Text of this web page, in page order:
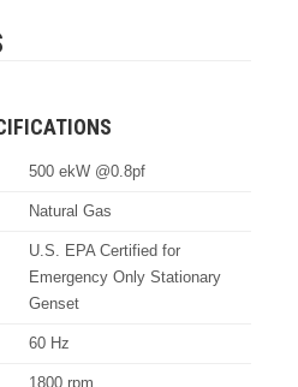
500 ekW @0.8pf
Natural Gas
U.S. EPA Certified for
Emergency Only Stationary
Genset
60 Hz
1800 rpm